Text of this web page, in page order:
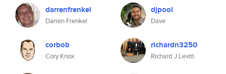
darrenfrenkel
Darren Frenkel
djpool
Dave
corbob
Cory Knox
richardn3250
Richard J Levitt